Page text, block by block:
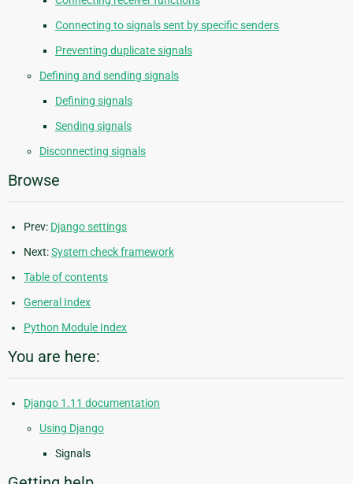
Connecting to signals sent by specific senders
Preventing duplicate signals
Defining and sending signals
Defining signals
Sending signals
Disconnecting signals
Browse
Prev: Django settings
Next:System check framework
Table of contents
General Index
Python Module Index
You are here:
Django 1.11 documentation
Using Django
Signals